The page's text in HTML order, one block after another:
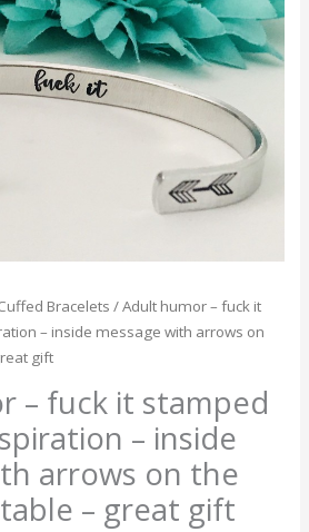
Bracelets / Adult humor – fuck it
– inside message with arrows on
gift
– fuck it stamped
– inside
arrows on the
– great gift